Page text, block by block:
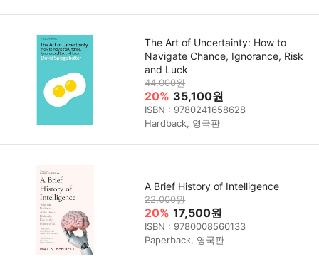
The Art of Uncertainty: How to
Navigate Chance, Ignorance, Risk
and Luck
44,000원
20% 35,100원
ISBN : 9780241658628
Hardback, 영국판
A Brief History of Intelligence
22,000원
20% 17,500원
ISBN : 9780008560133
Paperback, 영국판